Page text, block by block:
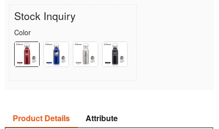
Stock Inquiry
Color
Product Details Attribute